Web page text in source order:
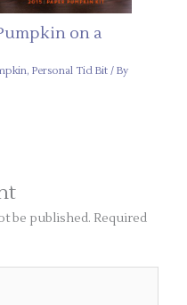
on a
, Personal Tid Bit/ By
be published. Required